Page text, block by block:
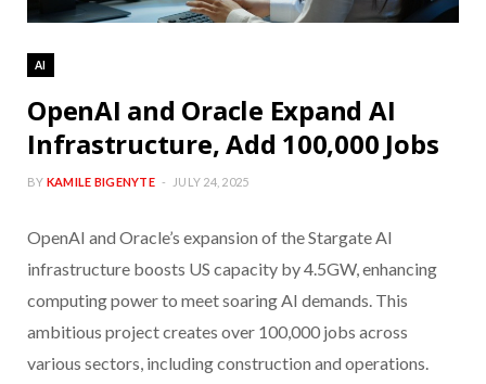
AI
OpenAI and Oracle Expand AI
Infrastructure, Add 100,000 Jobs
BY KAMILE BIGENYTE JULY 24, 2025
OpenAI and Oracle’s expansion of the Stargate AI
infrastructure boosts US capacity by 4.5GW, enhancing
computing power to meet soaring AI demands. This
ambitious project creates over 100,000 jobs across
various sectors, including construction and operations.